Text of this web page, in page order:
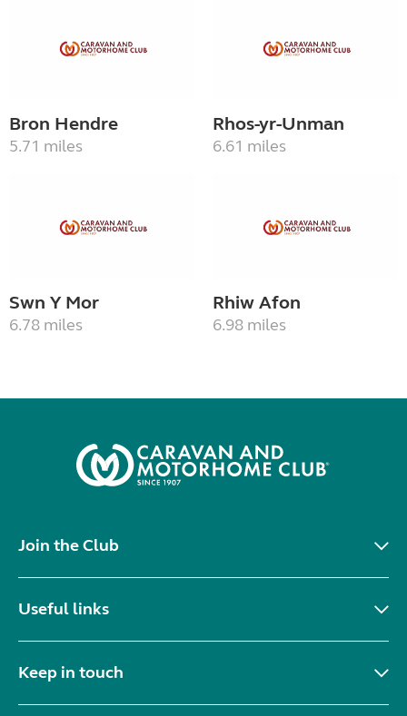
Bron Hendre
5.71 miles
Rhos-yr-Unman
6.61 miles
Swn Y Mor
6.78 miles
Rhiw Afon
6.98 miles
Join the Club
Useful links
Keep in touch